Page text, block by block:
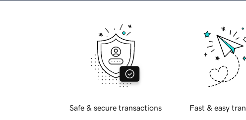
Safe & secure transactions Fast & easy